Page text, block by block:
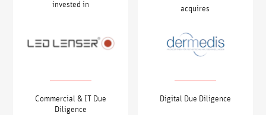
invested in
Commercial & IT Due
Diligence
acquires
Digital Due Diligence